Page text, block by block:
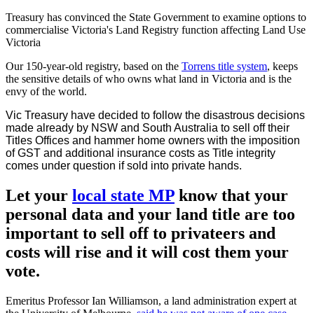
Treasury has convinced the State Government to examine options to
commercialise Victoria's Land Registry function affecting Land Use
Victoria
Our 150-year-old registry, based on the Torrens title system, keeps
the sensitive details of who owns what land in Victoria and is the
envy of the world.
Vic Treasury have decided to follow the disastrous decisions
made already by NSW and South Australia to sell off their
Titles Offices and hammer home owners with the imposition
of GST and additional insurance costs as Title integrity
comes under question if sold into private hands.
Let your local state MP know that your
personal data and your land title are too
important to sell off to privateers and
costs will rise and it will cost them your
vote.
Emeritus Professor Ian Williamson, a land administration expert at